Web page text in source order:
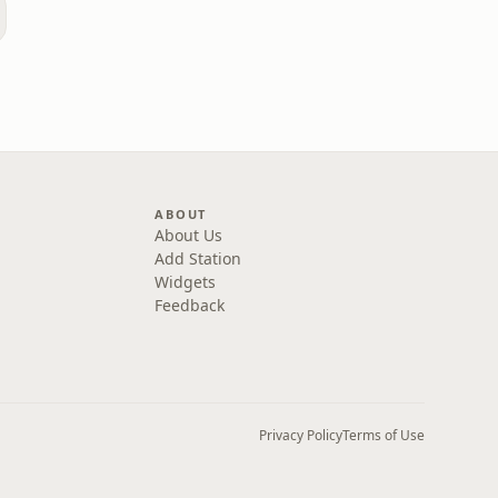
ABOUT
About Us
Add Station
Widgets
Feedback
Privacy PolicyTerms of Use